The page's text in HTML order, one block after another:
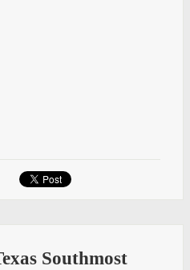
Southmost